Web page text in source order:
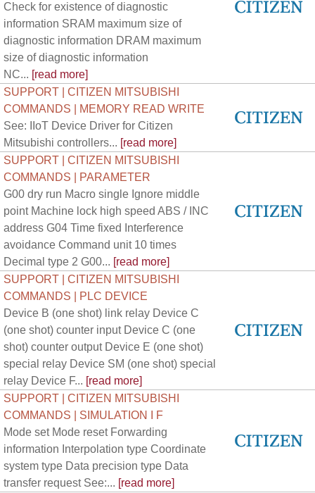
Check for existence of diagnostic
information SRAM maximum size of
diagnostic information DRAM maximum
size of diagnostic information
NC... [read more]
SUPPORT | CITIZEN MITSUBISHI
COMMANDS | MEMORY READ WRITE
See: IIoT Device Driver for Citizen
Mitsubishi controllers... [read more]
SUPPORT | CITIZEN MITSUBISHI
COMMANDS | PARAMETER
G00 dry run Macro single Ignore middle
point Machine lock high speed ABS / INC
address G04 Time fixed Interference
avoidance Command unit 10 times
Decimal type 2 G00... [read more]
SUPPORT | CITIZEN MITSUBISHI
COMMANDS | PLC DEVICE
Device B (one shot) link relay Device C
(one shot) counter input Device C (one
shot) counter output Device E (one shot)
special relay Device SM (one shot) special
relay Device F... [read more]
SUPPORT | CITIZEN MITSUBISHI
COMMANDS | SIMULATION I F
Mode set Mode reset Forwarding
information Interpolation type Coordinate
system type Data precision type Data
transfer request See:... [read more]